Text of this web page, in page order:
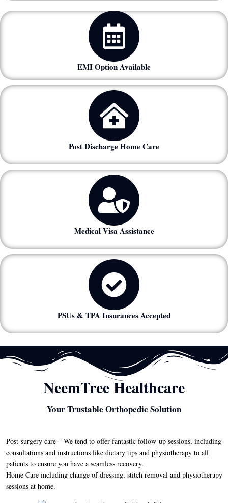
EMI Option Available
Post Discharge Home Care
Medical Visa Assistance
PSUs & TPA Insurances Accepted
NeemTree Healthcare
Your Trustable Orthopedic Solution
Post-surgery care – We tend to offer fantastic follow-up sessions, including
consultations and instructions like dietary tips and physiotherapy to all
patients to ensure you have a seamless recovery.
Home Care including change of dressing, stitch removal and physiotherapy
sessions at home.